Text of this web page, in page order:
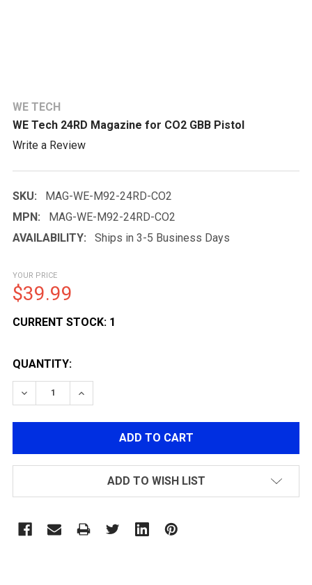
WE TECH
WE Tech 24RD Magazine for CO2 GBB Pistol
Write a Review
SKU:
MAG-WE-M92-24RD-CO2
MPN:
MAG-WE-M92-24RD-CO2
AVAILABILITY:
Ships in 3-5 Business Days
YOUR PRICE
$39.99
CURRENT STOCK: 1
QUANTITY:
DECREASE QUANTITY OF WE TECH 24RD MAGAZINE
INCREASE QUANTITY OF WE TECH 24RD
ADD TO WISH LIST